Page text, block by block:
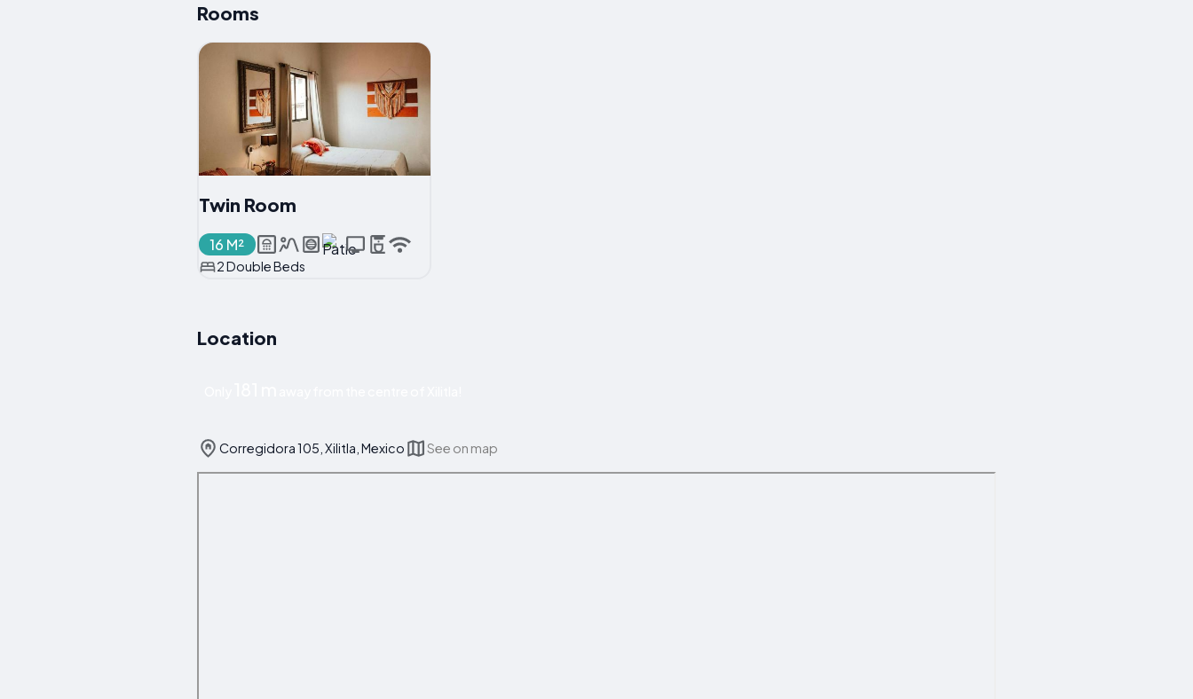
Rooms
Twin Room
16 M²
2 Double Beds
Location
Corregidora 105, Xilitla, Mexico See on map